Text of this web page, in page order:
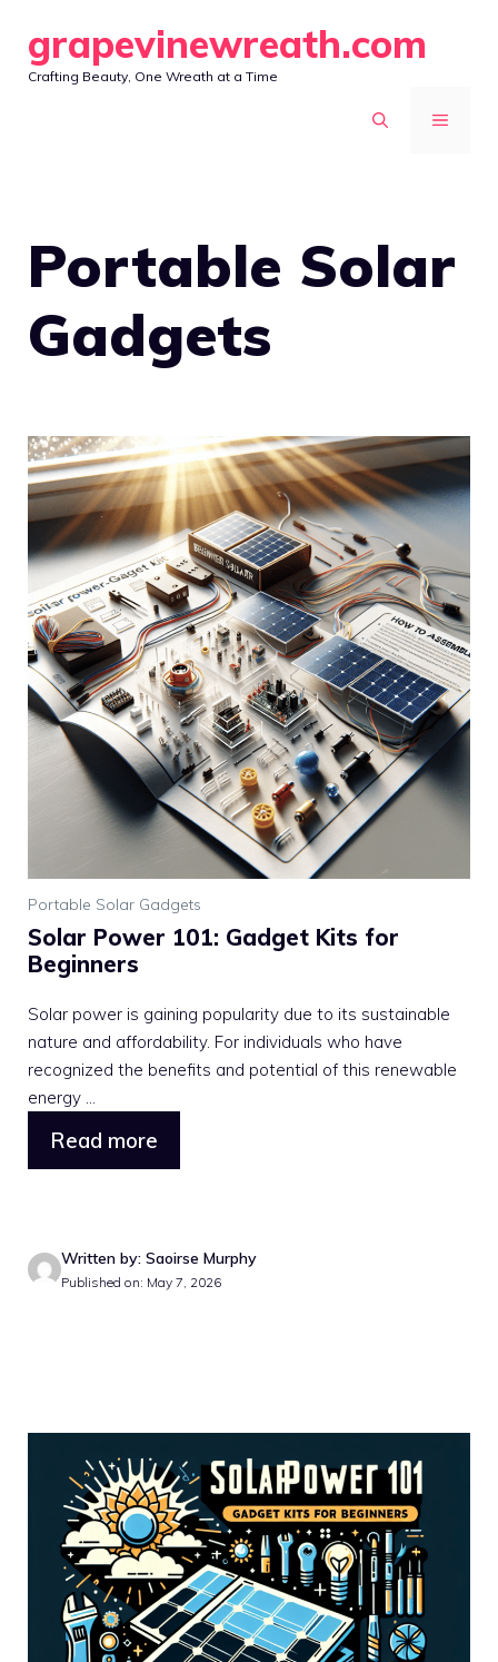
content
grapevinewreath.com
Crafting Beauty, One Wreath at a Time
MENU
Portable Solar
Gadgets
Portable Solar Gadgets
Solar Power 101: Gadget Kits for
Beginners
Solar power is gaining popularity due to its sustainable
nature and affordability. For individuals who have
recognized the benefits and potential of this renewable
energy ...
Read more
Written by: Saoirse Murphy
Published on: May 7, 2026